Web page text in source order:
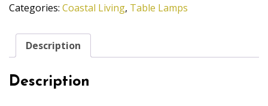
BOM
Categories: Coastal Living, Table Lamps
Description
Description